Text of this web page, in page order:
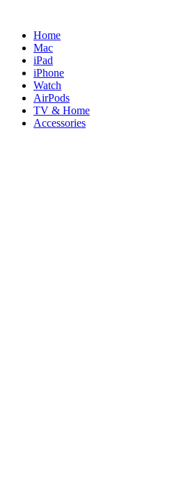
contentHome
Mac
iPad
iPhone
Watch
AirPods
TV & Home
Accessories